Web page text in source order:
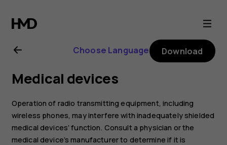
Nokia
6.2
user
guide
Choose Language Download
Medical devices
Operation of radio transmitting equipment, including
wireless phones, may interfere with inadequately shielded
medical devices’ function. Consult a physician or the
medical device’s manufacturer to determine if it is